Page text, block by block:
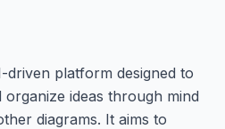
driven platform designed to
ideas through mind
diagrams. It aims to